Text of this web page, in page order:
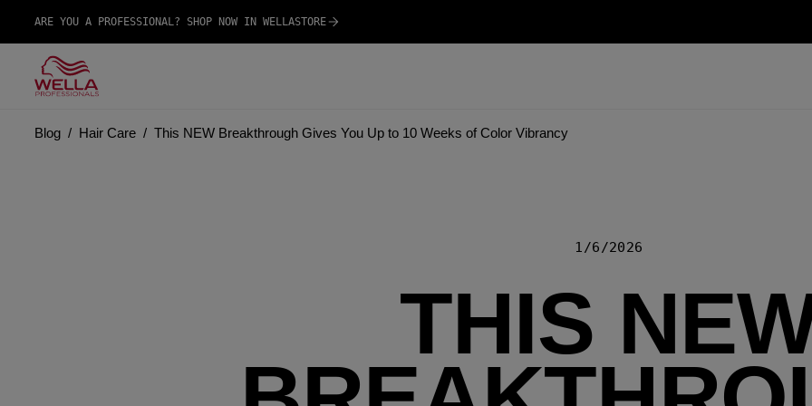
ARE YOU A PROFESSIONAL? SHOP NOW IN WELLASTORE
Blog Hair Care This NEW Breakthrough Gives You Up to 10 Weeks of Color Vibrancy
1/6/2026
THIS